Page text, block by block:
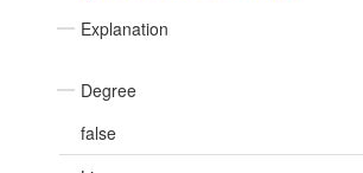
Explanation
Degree
false